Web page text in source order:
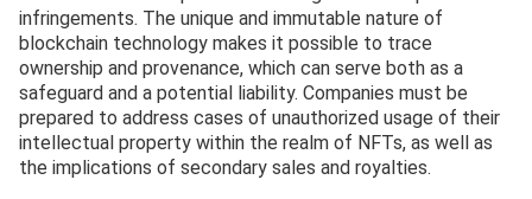
infringements. The unique and immutable nature of
blockchain technology makes it possible to trace
ownership and provenance, which can serve both as a
safeguard and a potential liability. Companies must be
prepared to address cases of unauthorized usage of their
intellectual property within the realm of NFTs, as well as
the implications of secondary sales and royalties.